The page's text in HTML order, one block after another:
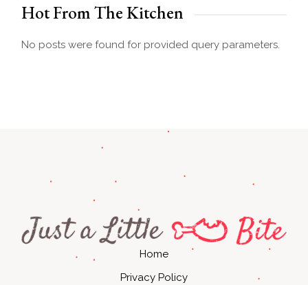
Hot From The Kitchen
No posts were found for provided query parameters.
Home
Privacy Policy